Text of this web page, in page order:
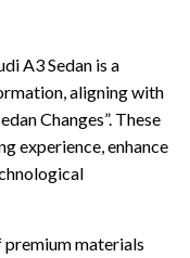
A3 Sedan is a
aligning with
Changes”. These
experience, enhance
premium materials